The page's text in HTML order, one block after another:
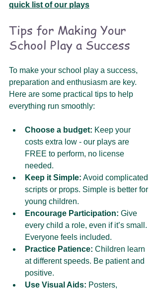
quick list of our plays
Tips for Making Your
School Play a Success
To make your school play a success,
preparation and enthusiasm are key.
Here are some practical tips to help
everything run smoothly:
Choose a budget: Keep your
costs extra low - our plays are
FREE to perform, no license
needed.
Keep it Simple: Avoid complicated
scripts or props. Simple is better for
young children.
Encourage Participation: Give
every child a role, even if it’s small.
Everyone feels included.
Practice Patience: Children learn
at different speeds. Be patient and
positive.
Use Visual Aids: Posters,